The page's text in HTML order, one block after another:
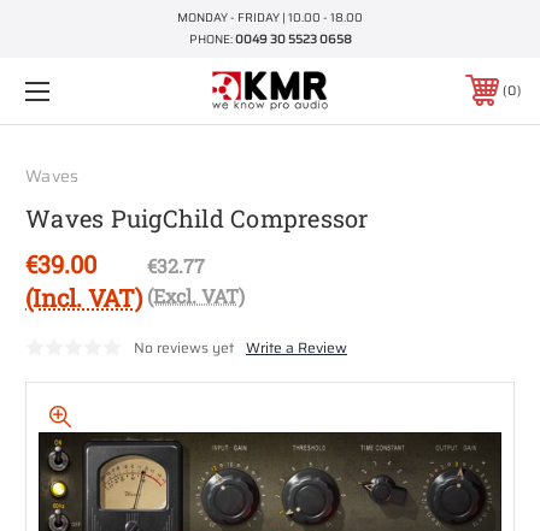
MONDAY - FRIDAY | 10.00 - 18.00
PHONE:0049 30 5523 0658
0
Waves
Waves PuigChild Compressor
€39.00
(Incl. VAT)
€32.77
(Excl. VAT)
No reviews yet Write a Review